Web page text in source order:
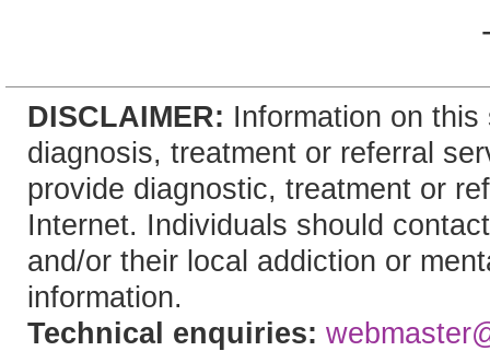
DISCLAIMER: Information on
diagnosis, treatment or referral
provide diagnostic, treatment or
Internet. Individuals should
and/or their local addiction or
information.
Technical enquiries: